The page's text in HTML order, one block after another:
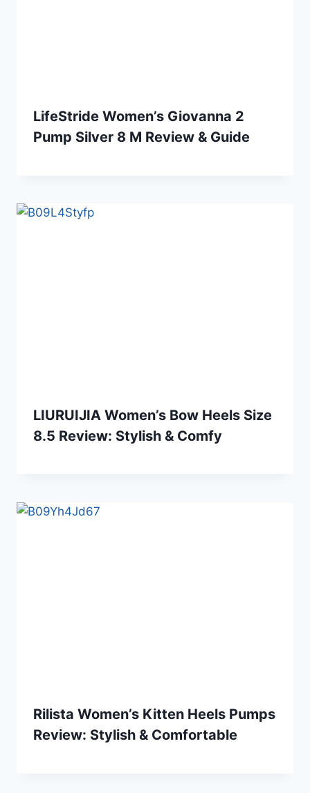
LifeStride Women’s Giovanna 2
Pump Silver 8 M Review & Guide
LIURUIJIA Women’s Bow Heels Size
8.5 Review: Stylish & Comfy
Rilista Women’s Kitten Heels Pumps
Review: Stylish & Comfortable